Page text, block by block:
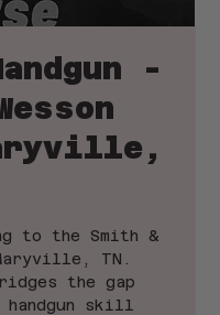
-
to the Smith &
TN.
the gap
handgun skill